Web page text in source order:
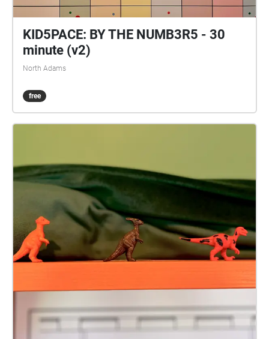
KID5PACE: BY THE NUMB3R5 - 30
minute (v2)
North Adams
free